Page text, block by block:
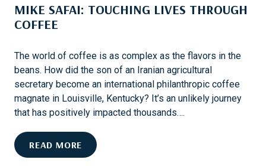
N
L
O
O
K
F
R
E
E
MIKE SAFAI: TOUCHING LIVES THROUGH
COFFEE
The world of coffee is as complex as the flavors in the
beans. How did the son of an Iranian agricultural
secretary become an international philanthropic coffee
magnate in Louisville, Kentucky? It’s an unlikely journey
that has positively impacted thousands….
READ MORE
I